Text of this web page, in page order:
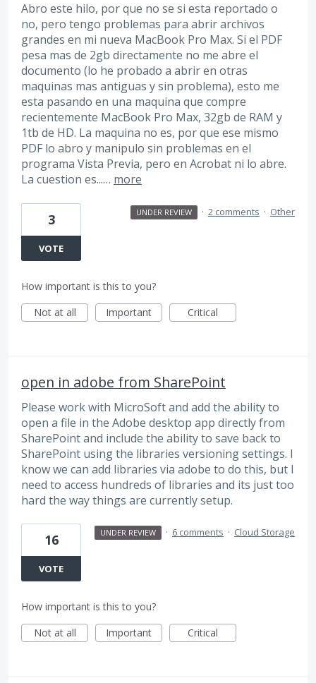
Abro este hilo, por que no se si esta reportado o
no, pero tengo problemas para abrir archivos
grandes en mi nueva MacBook Pro Max. Si el PDF
pesa mas de 2gb directamente no me abre el
documento (lo he probado a abrir en otras
maquinas mas antiguas y sin problema), esto me
esta pasando en una maquina que compre
recientemente MacBook Pro Max, 32gb de RAM y
1tb de HD. La maquina no es, por que ese mismo
PDF lo abro y manipulo sin problemas en el
programa Vista Previa, pero en Acrobat ni lo abre.
La cuestion es...… more
3
VOTE
UNDER REVIEW · 2 comments · Other
How important is this to you?
Not at all
Important Critical
open in adobe from SharePoint
Please work with MicroSoft and add the ability to
open a file in the Adobe desktop app directly from
SharePoint and include the ability to save back to
SharePoint using the libraries versioning settings. I
know we can add libraries via adobe to do this, but I
need to access hundreds of libraries and its just too
hard the way things are currently setup.
16
VOTE
UNDER REVIEW · 6 comments · Cloud Storage
How important is this to you?
Not at all
Important Critical